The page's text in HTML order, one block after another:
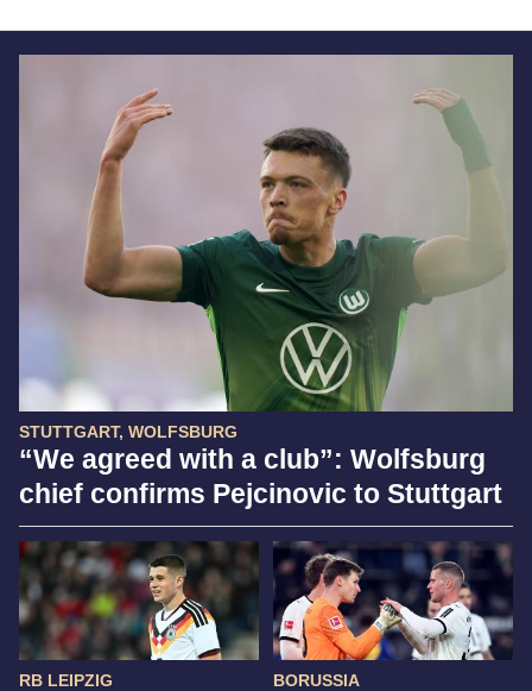
STUTTGART, WOLFSBURG
“We agreed with a club”: Wolfsburg
chief confirms Pejcinovic to Stuttgart
RB LEIPZIG
BORUSSIA